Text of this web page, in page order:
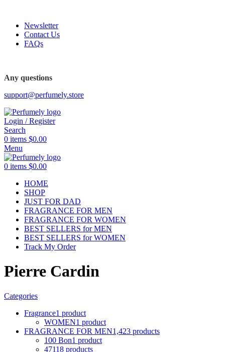
Newsletter
Contact Us
FAQs
Any questions
support@perfumely.store
Login / Register
Search
0 items $0.00
Menu
0 items $0.00
HOME
SHOP
JUST FOR DAD
FRAGRANCE FOR MEN
FRAGRANCE FOR WOMEN
BEST SELLERS for MEN
BEST SELLERS for WOMEN
Track My Order
Pierre Cardin
Categories
Fragrance1 product
WOMEN1 product
FRAGRANCE FOR MEN1,423 products
100 Bon1 product
47118 products